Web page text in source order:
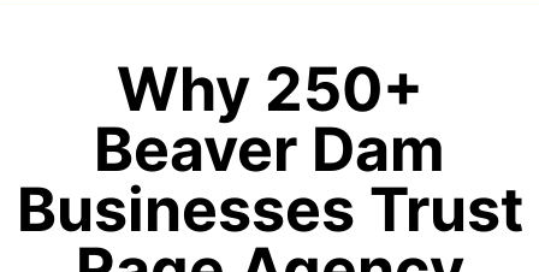
Why 250+
Beaver Dam
Businesses Trust